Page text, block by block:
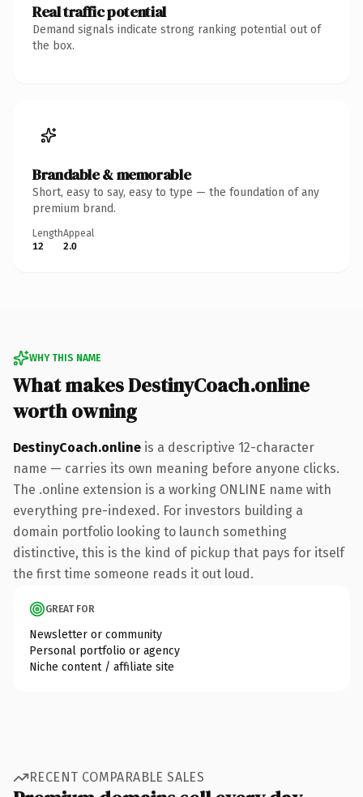
Real traffic potential
Demand signals indicate strong ranking potential out of
the box.
Brandable & memorable
Short, easy to say, easy to type — the foundation of any
premium brand.
Length
12
Appeal
2.0
WHY THIS NAME
What makes DestinyCoach.online
worth owning
DestinyCoach.online is a descriptive 12-character
name — carries its own meaning before anyone clicks.
The .online extension is a working ONLINE name with
everything pre-indexed. For investors building a
domain portfolio looking to launch something
distinctive, this is the kind of pickup that pays for itself
the first time someone reads it out loud.
GREAT FOR
Newsletter or community
Personal portfolio or agency
Niche content / affiliate site
RECENT COMPARABLE SALES